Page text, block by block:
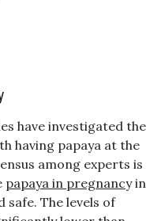
have investigated the
having papaya at the
among experts is
papaya in pregnancy in
safe. The levels of